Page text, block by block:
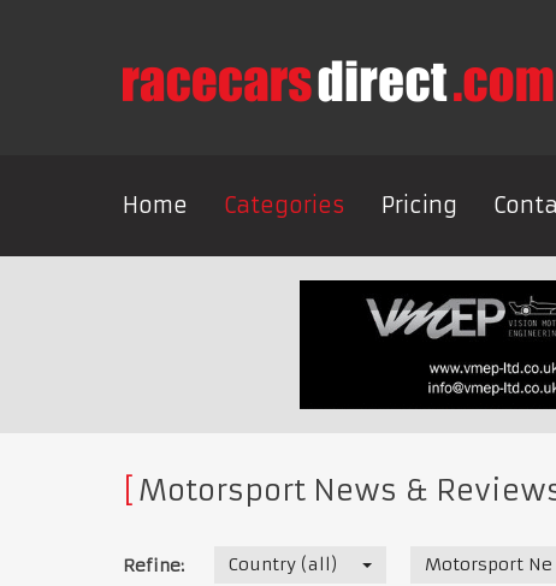
Home Categories Pricing
Motorsport News &
Refine: Country (all) Motorsport